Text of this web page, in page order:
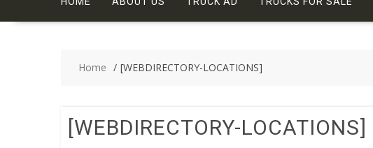
Home [WEBDIRECTORY-LOCATIONS]
[WEBDIRECTORY-LOCATIONS]